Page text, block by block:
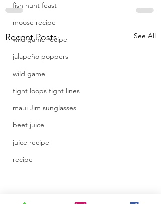
fish hunt feast
moose recipe
wild game recipe
jalapeño poppers
wild game
tight loops tight lines
maui Jim sunglasses
beet juice
juice recipe
recipe
Recent Posts See All